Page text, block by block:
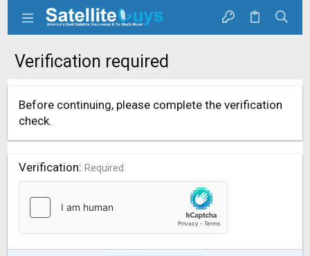
Verification required
Before continuing, please complete the verification
check.
Verification Required